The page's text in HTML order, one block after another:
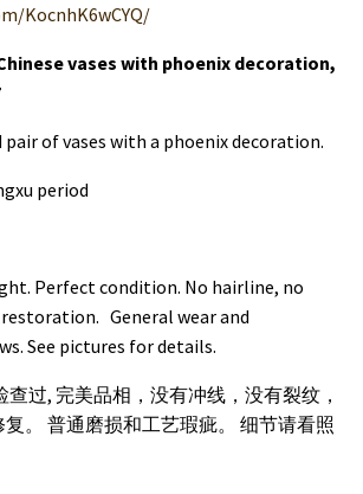
KocnhK6wCYQ/
vases with phoenix decoration,
of vases with a phoenix decoration.
period
Perfect condition. No hairline, no
General wear and
See pictures for details.
查过, 完美品相，没有冲线，没有裂纹，
。 普通磨损和工艺瑕疵。 细节请看照